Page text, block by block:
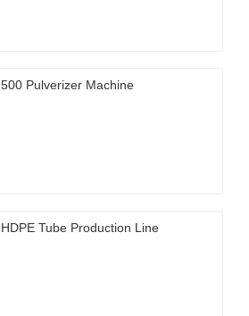
500 Pulverizer Machine
HDPE Tube Production Line